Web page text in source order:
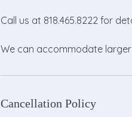
Call us at 818.465.8222 for
We can accommodate larger
Cancellation Policy